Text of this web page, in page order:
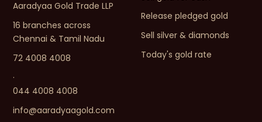
Aaradyaa Gold Trade LLP
16 branches across
Chennai & Tamil Nadu
72 4008 4008
·
044 4008 4008
info@aaradyaagold.com
Release pledged gold
Sell silver & diamonds
Today's gold rate